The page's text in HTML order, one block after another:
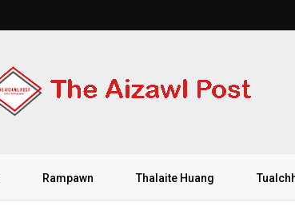
Rampawn Thalaite Huang